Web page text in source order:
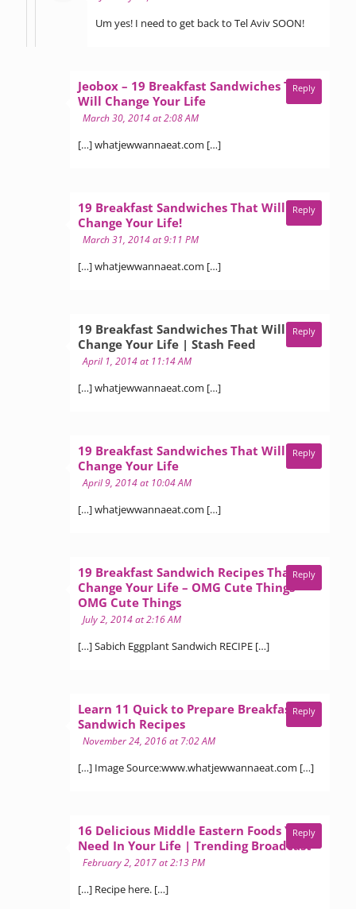
Um yes! I need to get back to Tel Aviv SOON!
Jeobox – 19 Breakfast Sandwiches That
Will Change Your Lifesays:
March 30, 2014 at 2:08 AM
[…] whatjewwannaeat.com […]
Reply
19 Breakfast Sandwiches That Will
Change Your Life!says:
March 31, 2014 at 9:11 PM
[…] whatjewwannaeat.com […]
Reply
19 Breakfast Sandwiches That Will
Change Your Life | Stash Feed
April 1, 2014 at 11:14 AM
[…] whatjewwannaeat.com […]
Reply
19 Breakfast Sandwiches That Will
Change Your Lifesays:
April 9, 2014 at 10:04 AM
[…] whatjewwannaeat.com […]
Reply
19 Breakfast Sandwich Recipes That Will
Change Your Life – OMG Cute Things -
OMG Cute Thingssays:
July 2, 2014 at 2:16 AM
[…] Sabich Eggplant Sandwich RECIPE […]
Reply
Learn 11 Quick to Prepare Breakfast
Sandwich Recipessays:
November 24, 2016 at 7:02 AM
[…] Image Source:www.whatjewwannaeat.com […]
Reply
16 Delicious Middle Eastern Foods You
Need In Your Life | Trending Broadcast says:
February 2, 2017 at 2:13 PM
[…] Recipe here. […]
Reply